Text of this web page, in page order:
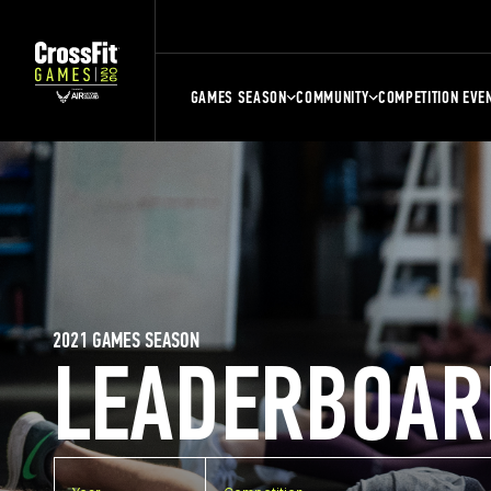
GAMES SEASON COMMUNITY COMPETITION
2021 GAMES SEASON